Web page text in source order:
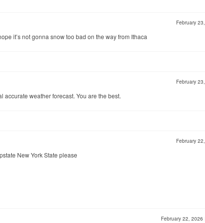
February
it’s not gonna snow too bad on the way from Ithaca
February
accurate weather forecast. You are the best.
February
New York State please
February 22, 2026